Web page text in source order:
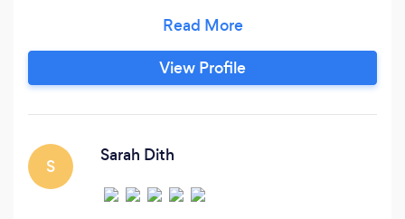
View Profile
S
Sarah Dith